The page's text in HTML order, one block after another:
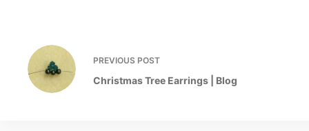
PREVIOUS POST
Christmas Tree Earrings | Blog